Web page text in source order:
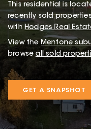
This residential is
recently sold
with Hodges Real
View the Mentone
browse all sold
GET A SNAPSHOT